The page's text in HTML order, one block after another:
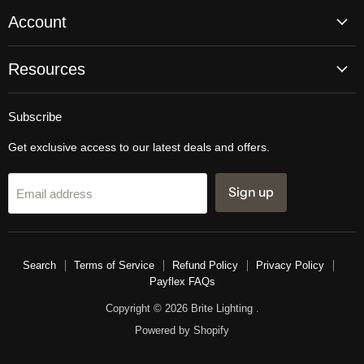
Account
Resources
Subscribe
Get exclusive access to our latest deals and offers.
Email address Sign up
Search Terms of Service Refund Policy
Privacy Policy
Payflex FAQs
Copyright © 2026 Brite Lighting .
Powered by Shopify